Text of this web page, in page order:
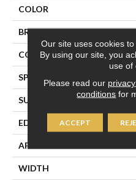
COLOR
BRAND
CONSTRUCTION
SPECIES
SURFACE TYPE
EDGE
APPLICATION
WIDTH
Our site uses cookies
By using our site, you
use of
Please read our
conditions for
ACCEPT